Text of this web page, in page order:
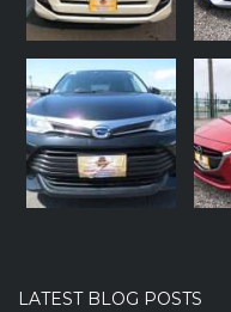
LATEST BLOG POSTS